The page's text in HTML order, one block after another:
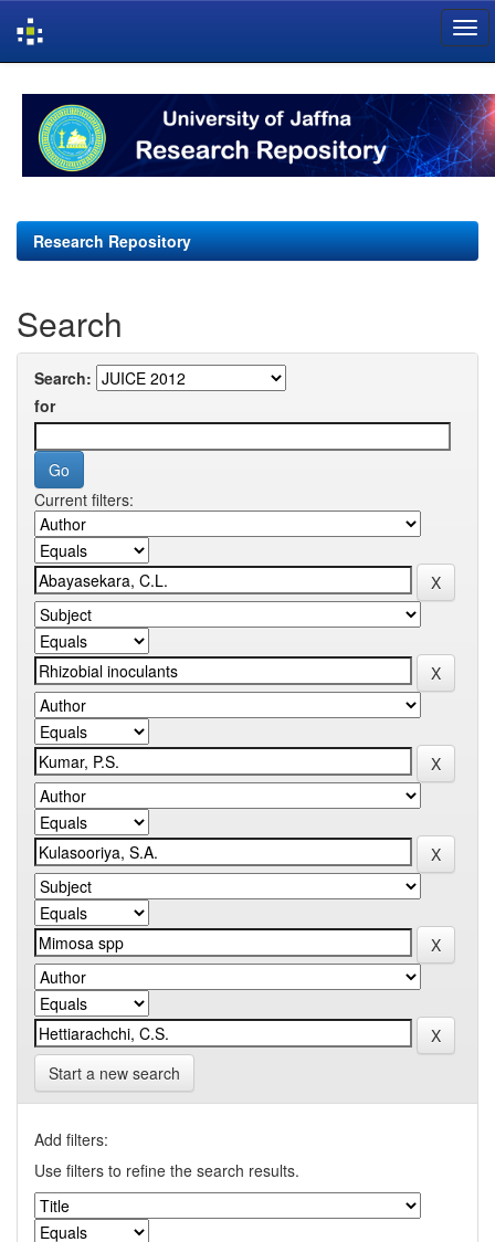
navigation
Research Repository
Search
Search:
for
Current filters:
Start a new search
Add filters:
Use filters to refine the search results.